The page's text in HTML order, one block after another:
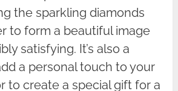
the sparkling diamonds
to form a beautiful image
satisfying. It’s also a
a personal touch to your
to create a special gift for a